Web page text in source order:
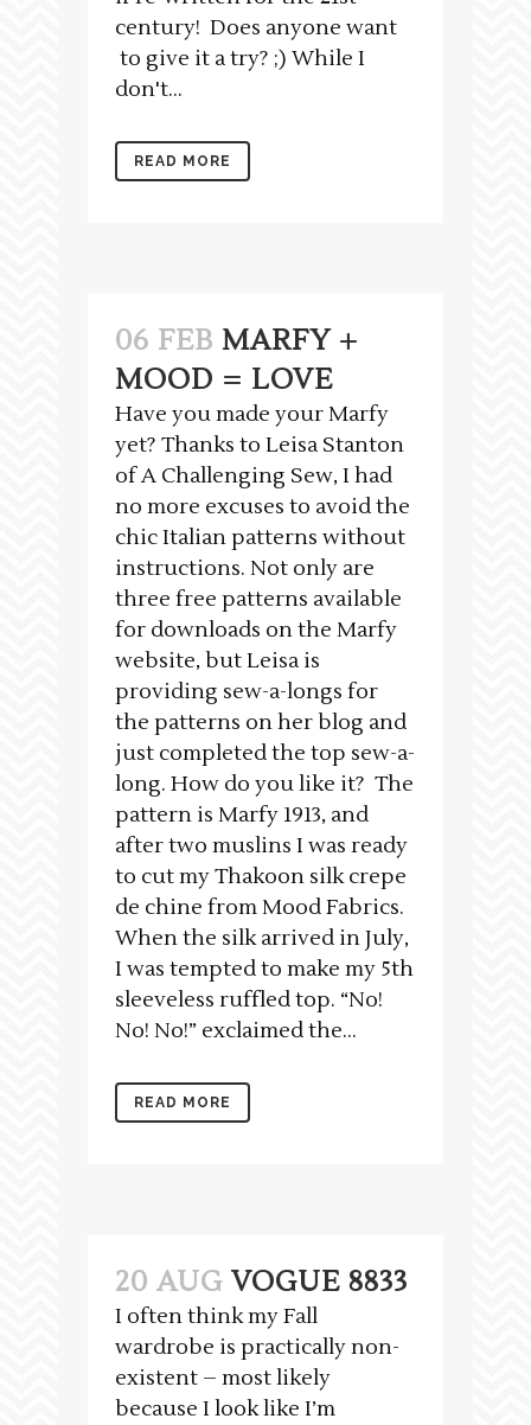
century! Does anyone want
to give it a try? ;) While I
don't...
READ MORE
06 FEB MARFY +
MOOD = LOVE
Have you made your Marfy
yet? Thanks to Leisa Stanton
of A Challenging Sew, I had
no more excuses to avoid the
chic Italian patterns without
instructions. Not only are
three free patterns available
for downloads on the Marfy
website, but Leisa is
providing sew-a-longs for
the patterns on her blog and
just completed the top sew-a-
long. How do you like it? The
pattern is Marfy 1913, and
after two muslins I was ready
to cut my Thakoon silk crepe
de chine from Mood Fabrics.
When the silk arrived in July,
I was tempted to make my 5th
sleeveless ruffled top. “No!
No! No!” exclaimed the...
READ MORE
20 AUG VOGUE 8833
I often think my Fall
wardrobe is practically non-
existent – most likely
because I look like I’m